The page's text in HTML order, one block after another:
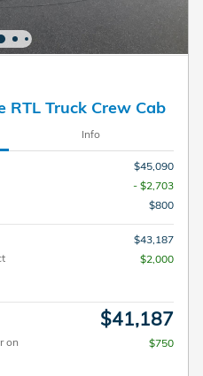
RTL Truck Crew Cab
Info
$45,090
- $2,703
$800
$43,187
$2,000
$41,187
on
$750